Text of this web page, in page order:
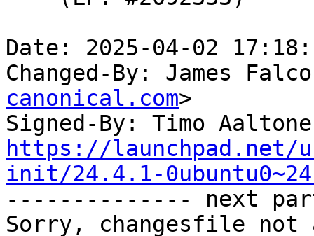
Date: 2025-04-02
Changed-By: James
canonical.com>
Signed-By: Timo
https://launchpad.net/
init/24.4.1-
-------------- next